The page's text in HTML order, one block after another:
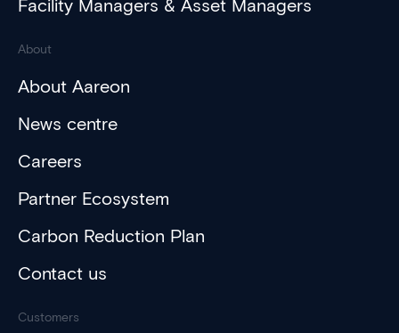
Facility Managers & Asset Managers
About
About Aareon
News centre
Careers
Partner Ecosystem
Carbon Reduction Plan
Contact us
Customers